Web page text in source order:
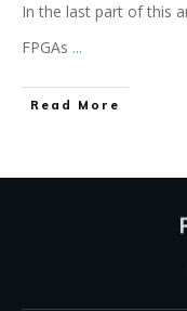
In the last part of this
FPGAs ...
Read More